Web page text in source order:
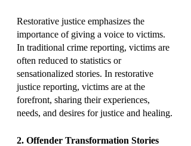
Restorative justice emphasizes the
importance of giving a voice to victims.
In traditional crime reporting, victims are
often reduced to statistics or
sensationalized stories. In restorative
justice reporting, victims are at the
forefront, sharing their experiences,
needs, and desires for justice and healing.
2. Offender Transformation Stories